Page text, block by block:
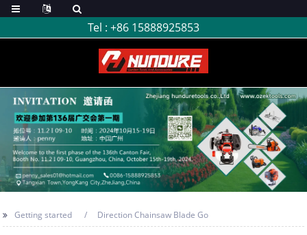
Tel : +86 15888925853
Getting started Direction Chainsaw Blade Go